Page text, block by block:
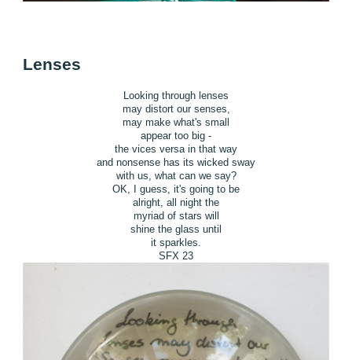
Lenses
Looking through lenses
may distort our senses,
may make what's small
appear too big -
the vices versa in that way
and nonsense has its wicked sway
with us, what can we say?
OK, I guess, it's going to be
alright, all night the
myriad of stars will
shine the glass until
it sparkles.
SFX 23